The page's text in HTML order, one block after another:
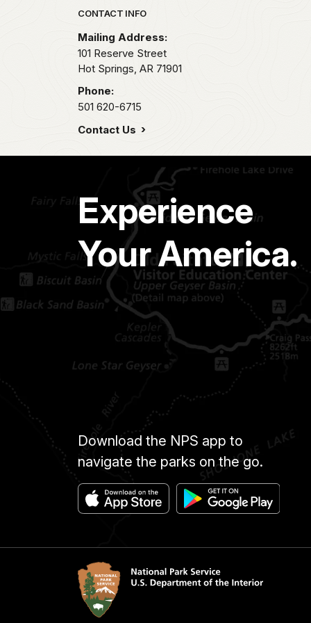
Park footer
CONTACT INFO
Mailing Address:
101 Reserve Street
Hot Springs, AR 71901
Phone:
501 620-6715
Contact Us
Experience
Your America.
Download the NPS app to
navigate the parks on the go.